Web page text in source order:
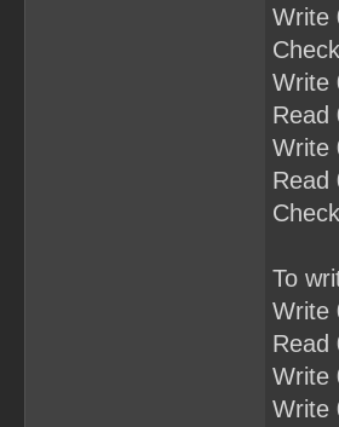
Write
Write
Read
Write
Read
To
Write
Read
Write
Write